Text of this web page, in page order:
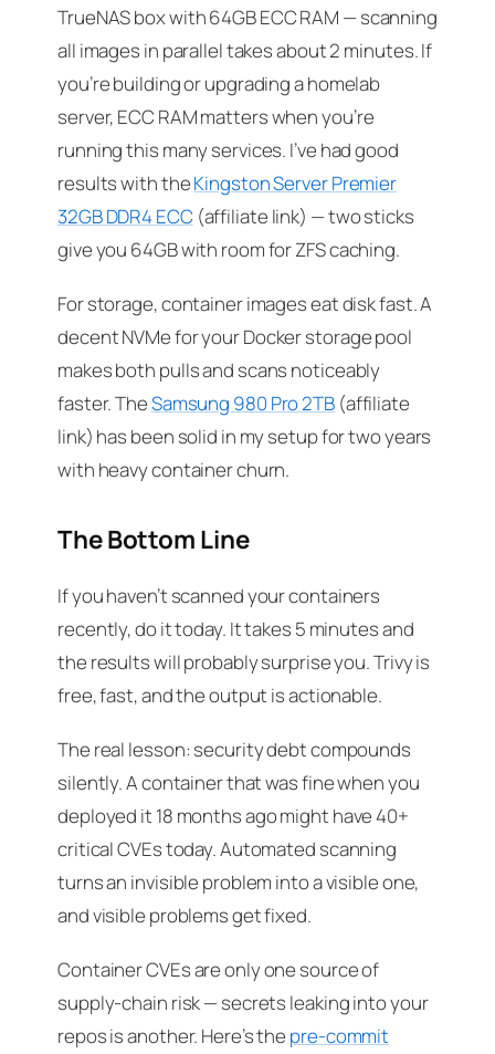
TrueNAS box with 64GB ECC RAM — scanning
all images in parallel takes about 2 minutes. If
you’re building or upgrading a homelab
server, ECC RAM matters when you’re
running this many services. I’ve had good
results with theKingston Server Premier
32GB DDR4 ECC(affiliate link) — two sticks
give you 64GB with room for ZFS caching.
For storage, container images eat disk fast. A
decent NVMe for your Docker storage pool
makes both pulls and scans noticeably
faster. TheSamsung 980 Pro 2TB(affiliate
link) has been solid in my setup for two years
with heavy container churn.
The Bottom Line
If you haven’t scanned your containers
recently, do it today. It takes 5 minutes and
the results will probably surprise you. Trivy is
free, fast, and the output is actionable.
The real lesson: security debt compounds
silently. A container that was fine when you
deployed it 18 months ago might have 40+
critical CVEs today. Automated scanning
turns an invisible problem into a visible one,
and visible problems get fixed.
Container CVEs are only one source of
supply-chain risk — secrets leaking into your
repos is another. Here’s the pre-commit